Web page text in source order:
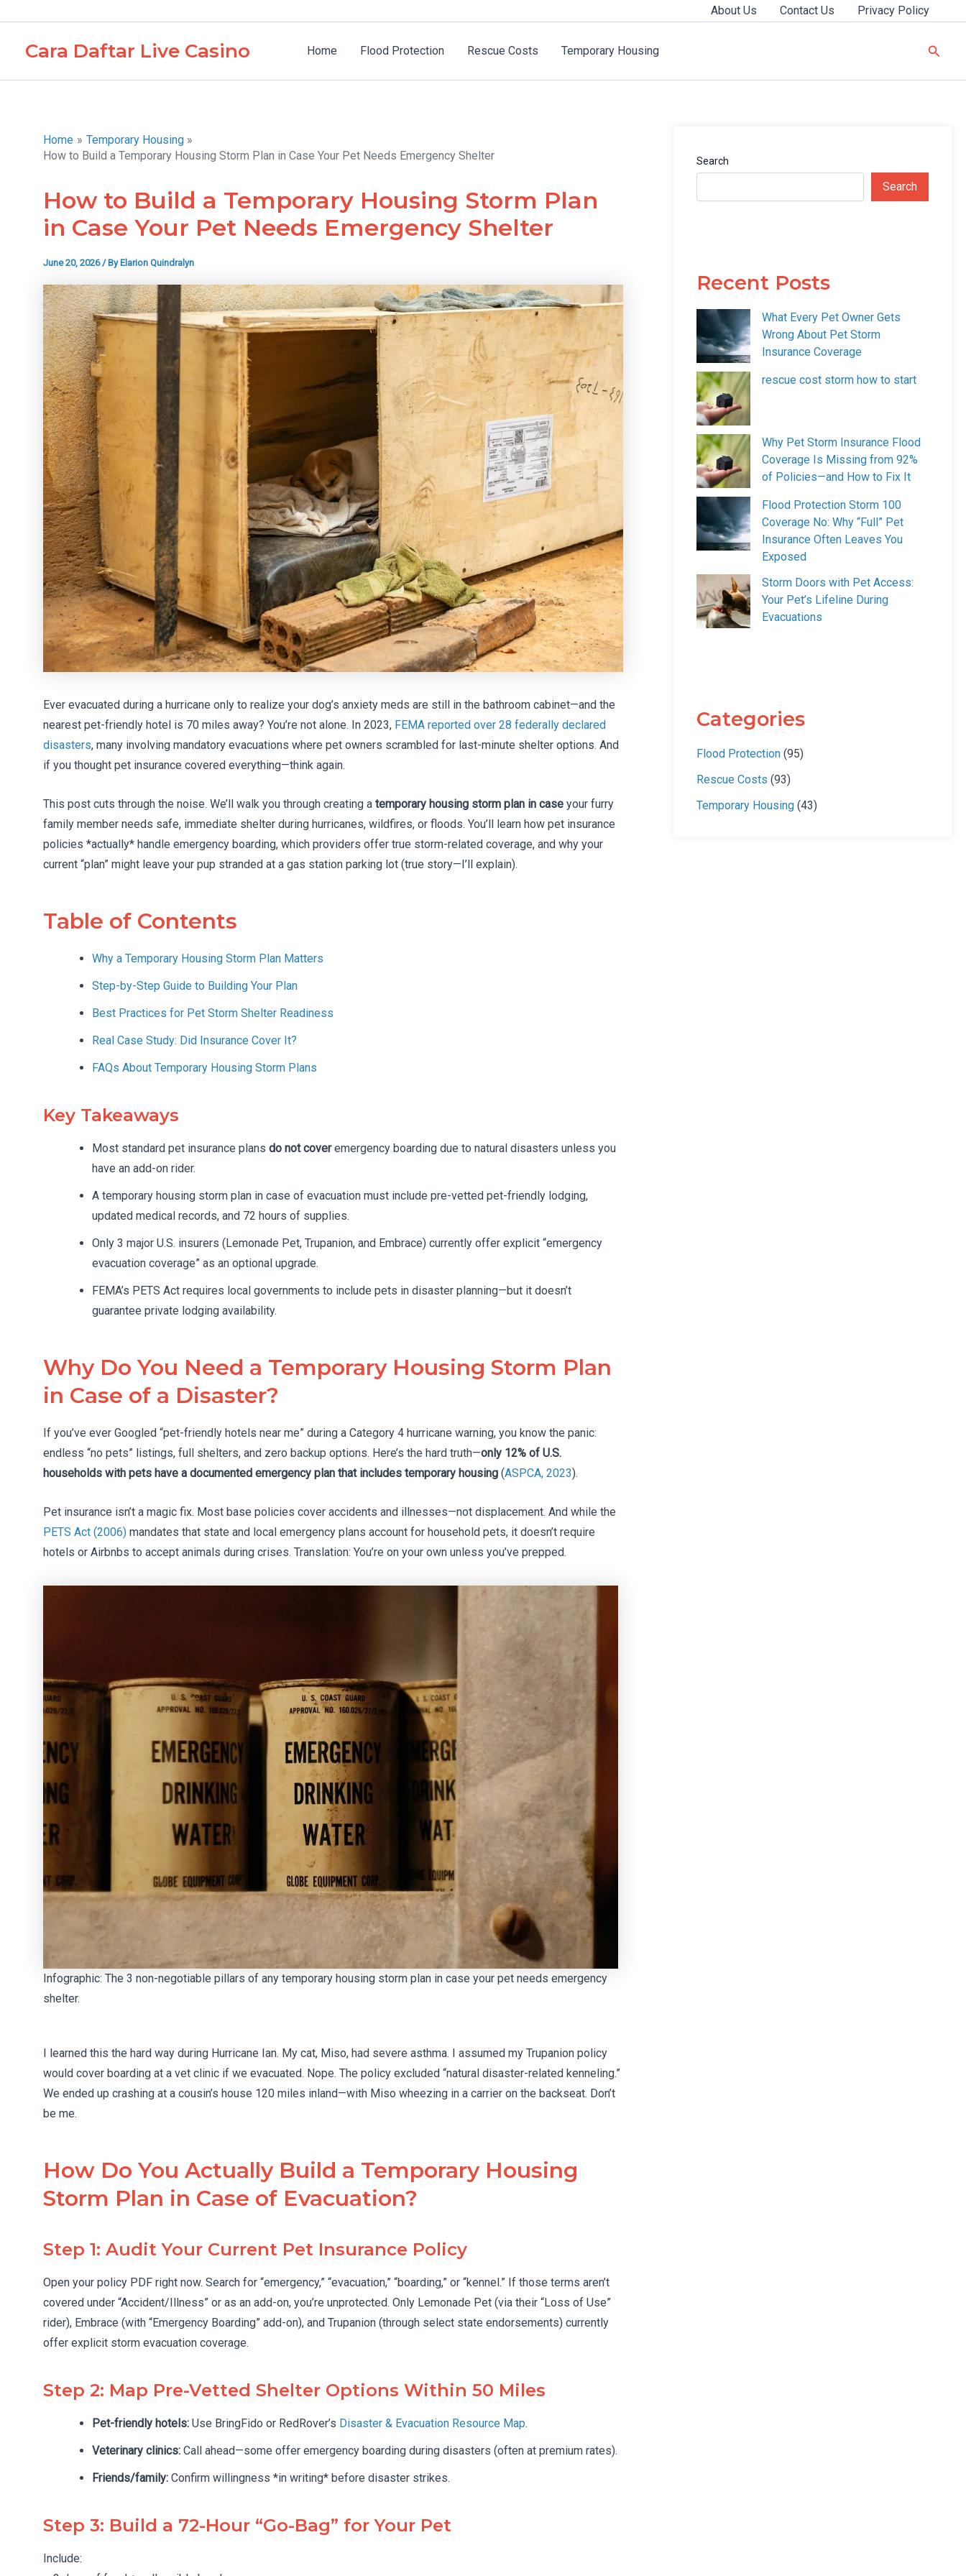
content
About Us Contact Us Privacy Policy
Cara Daftar Live Casino Home Flood Protection Rescue Costs Temporary Housing
Home
Temporary Housing
How to Build a Temporary Housing Storm Plan in Case Your Pet Needs Emergency Shelter
How to Build a Temporary Housing Storm Plan
in Case Your Pet Needs Emergency Shelter
June 20, 2026/ By Elarion Quindralyn
Ever evacuated during a hurricane only to realize your dog’s anxiety meds are still in the bathroom cabinet—and the
nearest pet-friendly hotel is 70 miles away? You’re not alone. In 2023, FEMA reported over 28 federally declared
disasters, many involving mandatory evacuations where pet owners scrambled for last-minute shelter options. And
if you thought pet insurance covered everything—think again.
This post cuts through the noise. We’ll walk you through creating a temporary housing storm plan in case your furry
family member needs safe, immediate shelter during hurricanes, wildfires, or floods. You’ll learn how pet insurance
policies *actually* handle emergency boarding, which providers offer true storm-related coverage, and why your
current “plan” might leave your pup stranded at a gas station parking lot (true story—I’ll explain).
Table of Contents
Why a Temporary Housing Storm Plan Matters
Step-by-Step Guide to Building Your Plan
Best Practices for Pet Storm Shelter Readiness
Real Case Study: Did Insurance Cover It?
FAQs About Temporary Housing Storm Plans
Key Takeaways
Most standard pet insurance plans do not coveremergency boarding due to natural disasters unless you
have an add-on rider.
A temporary housing storm plan in case of evacuation must include pre-vetted pet-friendly lodging,
updated medical records, and 72 hours of supplies.
Only 3 major U.S. insurers (Lemonade Pet, Trupanion, and Embrace) currently offer explicit “emergency
evacuation coverage” as an optional upgrade.
FEMA’s PETS Act requires local governments to include pets in disaster planning—but it doesn’t
guarantee private lodging availability.
Why Do You Need a Temporary Housing Storm Plan
in Case of a Disaster?
If you’ve ever Googled “pet-friendly hotels near me” during a Category 4 hurricane warning, you know the panic:
endless “no pets” listings, full shelters, and zero backup options. Here’s the hard truth—only 12% of U.S.
households with pets have a documented emergency plan that includes temporary housing (ASPCA, 2023).
Pet insurance isn’t a magic fix. Most base policies cover accidents and illnesses—not displacement. And while the
PETS Act (2006) mandates that state and local emergency plans account for household pets, it doesn’t require
hotels or Airbnbs to accept animals during crises. Translation: You’re on your own unless you’ve prepped.
Infographic: The 3 non-negotiable pillars of any temporary housing storm plan in case your pet needs emergency
shelter.
I learned this the hard way during Hurricane Ian. My cat, Miso, had severe asthma. I assumed my Trupanion policy
would cover boarding at a vet clinic if we evacuated. Nope. The policy excluded “natural disaster-related kenneling.”
We ended up crashing at a cousin’s house 120 miles inland—with Miso wheezing in a carrier on the backseat. Don’t
be me.
How Do You Actually Build a Temporary Housing
Storm Plan in Case of Evacuation?
Step 1: Audit Your Current Pet Insurance Policy
Open your policy PDF right now. Search for “emergency,” “evacuation,” “boarding,” or “kennel.” If those terms aren’t
covered under “Accident/Illness” or as an add-on, you’re unprotected. Only Lemonade Pet (via their “Loss of Use”
rider), Embrace (with “Emergency Boarding” add-on), and Trupanion (through select state endorsements) currently
offer explicit storm evacuation coverage.
Step 2: Map Pre-Vetted Shelter Options Within 50 Miles
Pet-friendly hotels: Use BringFido or RedRover’s Disaster & Evacuation Resource Map.
Veterinary clinics: Call ahead—some offer emergency boarding during disasters (often at premium rates).
Friends/family: Confirm willingness *in writing* before disaster strikes.
Step 3: Build a 72-Hour “Go-Bag” for Your Pet
Include:
Search
Search
Recent Posts
What Every Pet Owner Gets
Wrong About Pet Storm
Insurance Coverage
rescue cost storm how to start
Why Pet Storm Insurance Flood
Coverage Is Missing from 92%
of Policies—and How to Fix It
Flood Protection Storm 100
Coverage No: Why “Full” Pet
Insurance Often Leaves You
Exposed
Storm Doors with Pet Access:
Your Pet’s Lifeline During
Evacuations
Categories
Flood Protection(95)
Rescue Costs (93)
Temporary Housing(43)